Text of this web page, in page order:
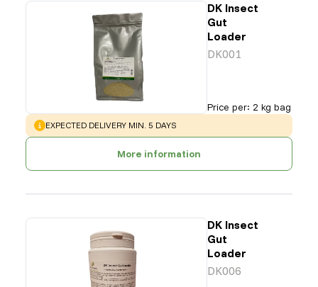
DK Insect
Gut
Loader
DK001
Price per: 2 kg bag
WARNING:
EXPECTED DELIVERY MIN. 5 DAYS
More information
DK Insect
Gut
Loader
DK006